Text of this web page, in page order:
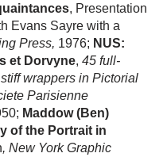
, Presentation
Evans Sayre with a
Press, 1976; NUS:
et Dorvyne, 45 full-
wrappers in Pictorial
Parisienne
Maddow (Ben)
of the Portrait in
, New York Graphic